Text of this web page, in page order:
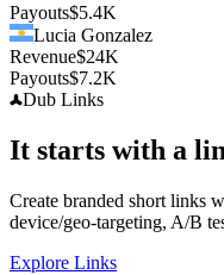
Payouts$5.4K
Lucia Gonzalez
Revenue$24K
Payouts$7.2K
Dub Links
It starts with a
Create branded short links
device/geo-targeting, A/B
Explore Links